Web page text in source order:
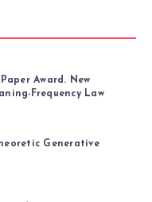
Award. New
Frequency Law
Generative